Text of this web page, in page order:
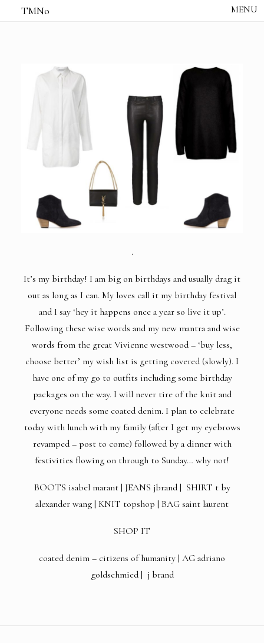
TMNo
.
It’s my birthday! I am big on birthdays and usually drag it
out as long as I can. My loves call it my birthday festival
and I say ‘hey it happens once a year so live it up’.
Following these wise words and my new mantra and wise
words from the great Vivienne westwood – ‘buy less,
choose better’ my wish list is getting covered (slowly). I
have one of my go to outfits including some birthday
packages on the way. I will never tire of the knit and
everyone needs some coated denim. I plan to celebrate
today with lunch with my family (after I get my eyebrows
revamped – post to come) followed by a dinner with
festivities flowing on through to Sunday… why not!
BOOTS isabel marant | JEANS jbrand | SHIRT t by
alexander wang | KNIT topshop | BAG saint laurent
SHOP IT
coated denim – citizens of humanity | AG adriano
goldschmied| j brand